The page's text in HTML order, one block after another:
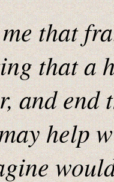
that
that a
and
help